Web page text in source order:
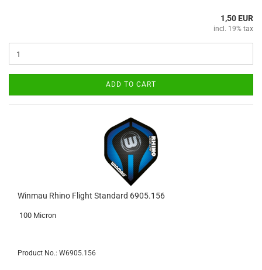
1,50 EUR
incl. 19% tax
ADD TO CART
Winmau Rhino Flight Standard 6905.156
100 Micron
Product No.: W6905.156